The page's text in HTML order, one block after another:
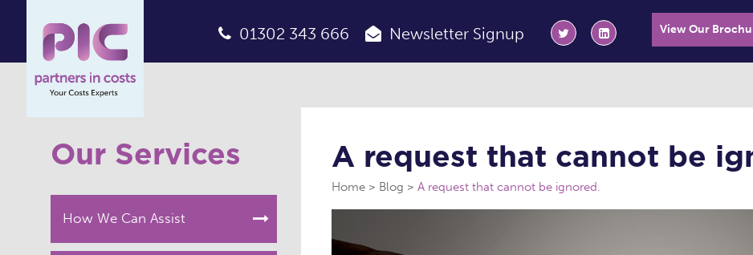
01302 343 666 Newsletter Signup View Our
Our Services
How We Can Assist
A request that cannot be
Home Blog A request that cannot be ignored.